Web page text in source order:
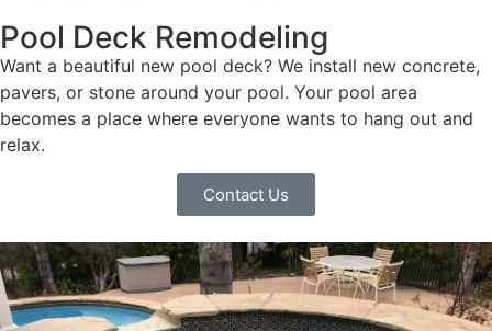
Pool Deck Remodeling
Want a beautiful new pool deck? We install new concrete,
pavers, or stone around your pool. Your pool area
becomes a place where everyone wants to hang out and
relax.
Contact Us